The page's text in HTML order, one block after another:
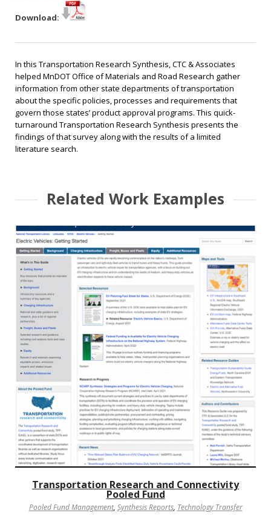
Download:
In this Transportation Research Synthesis, CTC & Associates
helped MnDOT Office of Materials and Road Research gather
information from other state departments of transportation
about the specific policies, processes and requirements that
govern those states’ product approval programs. This quick-
turnaround Transportation Research Synthesis presents the
findings of that survey along with the results of a limited
literature search.
Related Work Examples
Transportation Research and Connectivity
Pooled Fund
Pooled Fund Management, Synthesis Reports, Technology Transfer